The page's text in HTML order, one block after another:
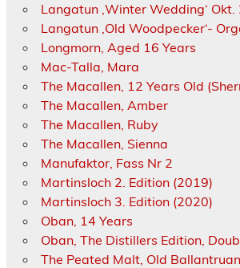
Langatun ‚Winter Wedding‘ Okt.
Langatun ‚Old Woodpecker‘-
Longmorn, Aged 16 Years
Mac-Talla, Mara
The Macallen, 12 Years Old
The Macallen, Amber
The Macallen, Ruby
The Macallen, Sienna
Manufaktor, Fass Nr 2
Martinsloch 2. Edition (2019)
Martinsloch 3. Edition (2020)
Oban, 14 Years
Oban, The Distillers Edition,
The Peated Malt, Old